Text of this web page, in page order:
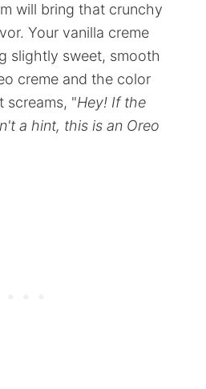
will bring that crunchy
Your vanilla creme
slightly sweet, smooth
creme and the color
screams, "Hey! If the
a hint, this is an Oreo